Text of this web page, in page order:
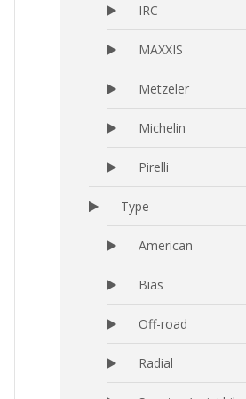
IRC
MAXXIS
Metzeler
Michelin
Pirelli
Type
American
Bias
Off-road
Radial